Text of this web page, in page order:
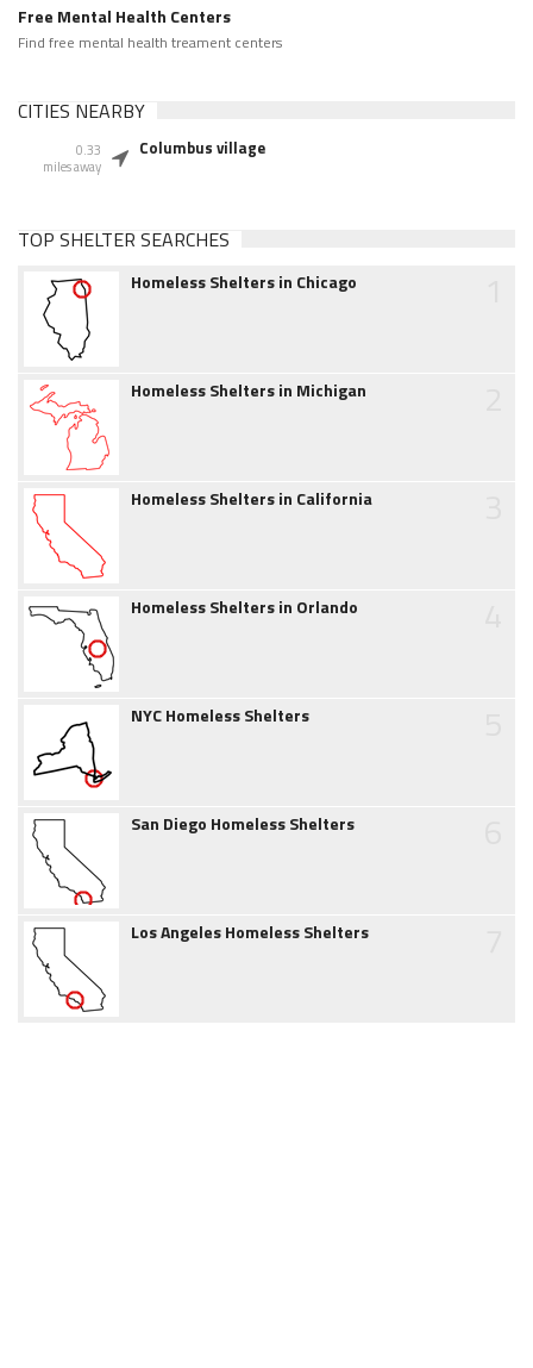
Free Mental Health Centers
Find free mental health treament centers
CITIES NEARBY
0.33
miles away
Columbus village
TOP SHELTER SEARCHES
Homeless Shelters in Chicago
Homeless Shelters in Michigan
Homeless Shelters in California
Homeless Shelters in Orlando
NYC Homeless Shelters
San Diego Homeless Shelters
Los Angeles Homeless Shelters